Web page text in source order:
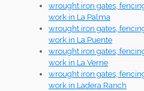
wrought iron gates,
work in La Palma
wrought iron gates,
work in La Puente
wrought iron gates,
work in La Verne
wrought iron gates,
work in Ladera Ranch